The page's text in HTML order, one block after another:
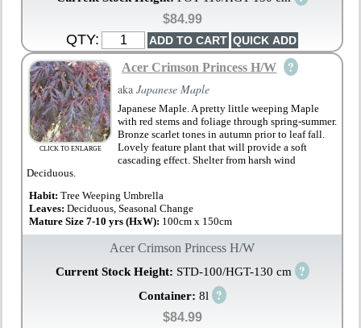
$84.99
QTY:
CLICK TO ENLARGE
Acer Crimson Princess H/W ?
akaJapanese Maple
Japanese Maple. A pretty little weeping Maple
with red stems and foliage through spring-summer.
Bronze scarlet tones in autumn prior to leaf fall.
Lovely feature plant that will provide a soft
cascading effect. Shelter from harsh wind
Deciduous.
Habit:Tree Weeping Umbrella
Leaves:Deciduous, Seasonal Change
Mature Size 7-10 yrs (HxW): 100cm x 150cm
Acer Crimson Princess H/W
Current Stock Height: STD-100/HGT-130 cm ?
Container: 8l ?
$84.99